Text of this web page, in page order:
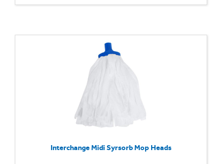
Interchange Midi Syrsorb Mop Heads